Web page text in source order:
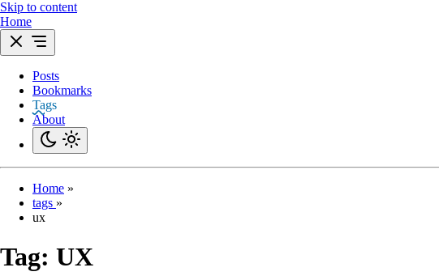
Skip to content
Home
Posts
Bookmarks
Tags
About
Home »
tags »
ux
Tag: UX